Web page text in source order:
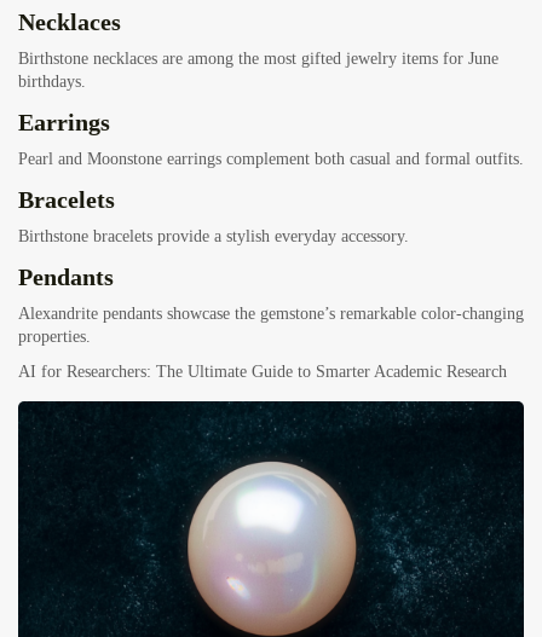
Necklaces
Birthstone necklaces are among the most gifted jewelry items for June
birthdays.
Earrings
Pearl and Moonstone earrings complement both casual and formal outfits.
Bracelets
Birthstone bracelets provide a stylish everyday accessory.
Pendants
Alexandrite pendants showcase the gemstone’s remarkable color-changing
properties.
AI for Researchers: The Ultimate Guide to Smarter Academic Research